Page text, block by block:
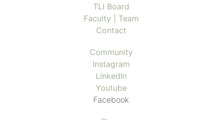
TLI Board
Faculty | Team
Contact
Community
Instagram
LinkedIn
Youtube
Facebook